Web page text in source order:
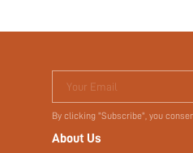
Your Email
By clicking "Subscribe", you
About Us